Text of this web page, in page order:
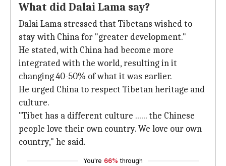
What did Dalai Lama say?
Dalai Lama stressed that Tibetans wished to
stay with China for "greater development."
He stated, with China had become more
integrated with the world, resulting in it
changing 40-50% of what it was earlier.
He urged China to respect Tibetan heritage and
culture.
"Tibet has a different culture ...... the Chinese
people love their own country. We love our own
country," he said.
You're 66% through